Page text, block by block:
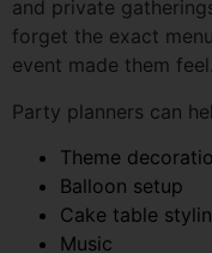
Party planners can
Theme decoration
Cake table
Music
Games
Food
Photography